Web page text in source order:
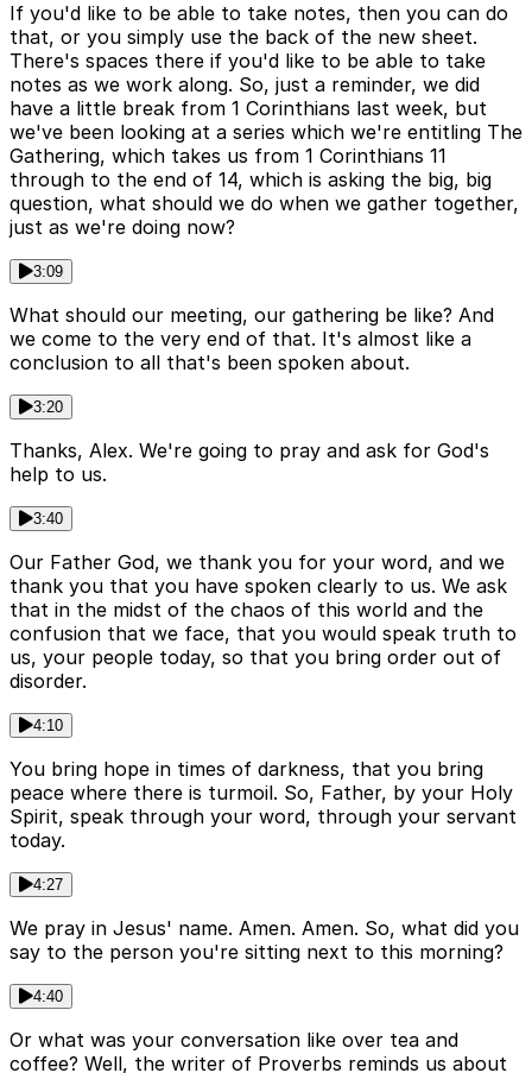
If you'd like to be able to take notes, then you can do
that, or you simply use the back of the new sheet.
There's spaces there if you'd like to be able to take
notes as we work along. So, just a reminder, we did
have a little break from 1 Corinthians last week, but
we've been looking at a series which we're entitling The
Gathering, which takes us from 1 Corinthians 11
through to the end of 14, which is asking the big, big
question, what should we do when we gather together,
just as we're doing now?
3:09
What should our meeting, our gathering be like? And
we come to the very end of that. It's almost like a
conclusion to all that's been spoken about.
3:20
Thanks, Alex. We're going to pray and ask for God's
help to us.
3:40
Our Father God, we thank you for your word, and we
thank you that you have spoken clearly to us. We ask
that in the midst of the chaos of this world and the
confusion that we face, that you would speak truth to
us, your people today, so that you bring order out of
disorder.
4:10
You bring hope in times of darkness, that you bring
peace where there is turmoil. So, Father, by your Holy
Spirit, speak through your word, through your servant
today.
4:27
We pray in Jesus' name. Amen. Amen. So, what did you
say to the person you're sitting next to this morning?
4:40
Or what was your conversation like over tea and
coffee? Well, the writer of Proverbs reminds us about